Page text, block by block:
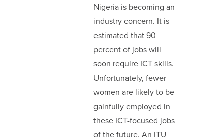
Nigeria is becoming an
industry concern. It is
estimated that 90
percent of jobs will
soon require ICT skills.
Unfortunately, fewer
women are likely to be
gainfully employed in
these ICT-focused jobs